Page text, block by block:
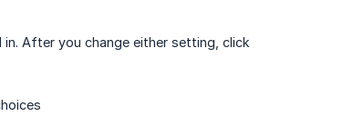
After you change either setting, click